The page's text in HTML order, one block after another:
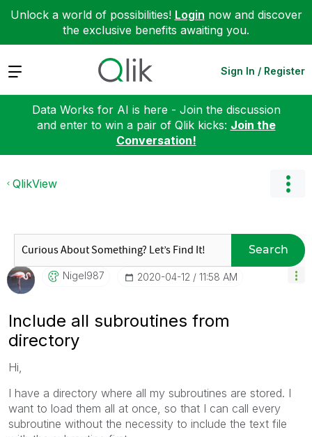
Unlock a world of possibilities! Login now and discover
the exclusive benefits awaiting you.
Expand Sign In / Register
Data Works for AI is here - Join the discussion
and enter to win a pair of Qlik kicks: Join the
Conversation!
QlikView
Search
Nigel987 ‎2020-04-12 11:58 AM
Include all subroutines from
directory
Hi,
I have a directory where all my subroutines are stored. I
want to load them all at once, so that I can call every
subroutine without the necessity to include the text file